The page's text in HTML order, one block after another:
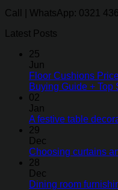
Call | WhatsApp: 0321
Latest Posts
25
Jun
Floor Cushions
Buying Guide + Top
02
Jan
A festive table
29
Dec
Choosing curtains
28
Dec
Dining room